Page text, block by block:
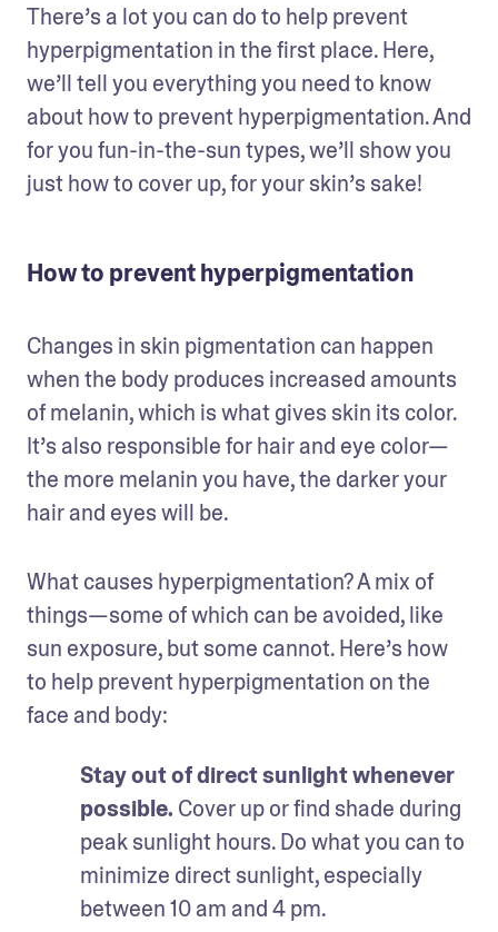
There’s a lot you can do to help prevent
hyperpigmentation in the first place. Here,
we’ll tell you everything you need to know
about how to prevent hyperpigmentation. And
for you fun-in-the-sun types, we’ll show you
just how to cover up, for your skin’s sake!
How to prevent hyperpigmentation
Changes in skin pigmentation can happen
when the body produces increased amounts
of melanin, which is what gives skin its color.
It’s also responsible for hair and eye color—
the more melanin you have, the darker your
hair and eyes will be.
What causes hyperpigmentation? A mix of
things—some of which can be avoided, like
sun exposure, but some cannot. Here’s how
to help prevent hyperpigmentation on the
face and body:
Stay out of direct sunlight whenever
possible. Cover up or find shade during
peak sunlight hours. Do what you can to
minimize direct sunlight, especially
between 10 am and 4 pm.